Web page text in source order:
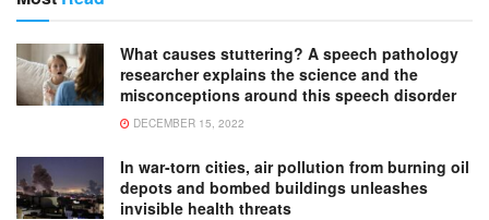
What causes stuttering? A speech pathology
researcher explains the science and the
misconceptions around this speech disorder
DECEMBER 15, 2022
In war-torn cities, air pollution from burning oil
depots and bombed buildings unleashes
invisible health threats